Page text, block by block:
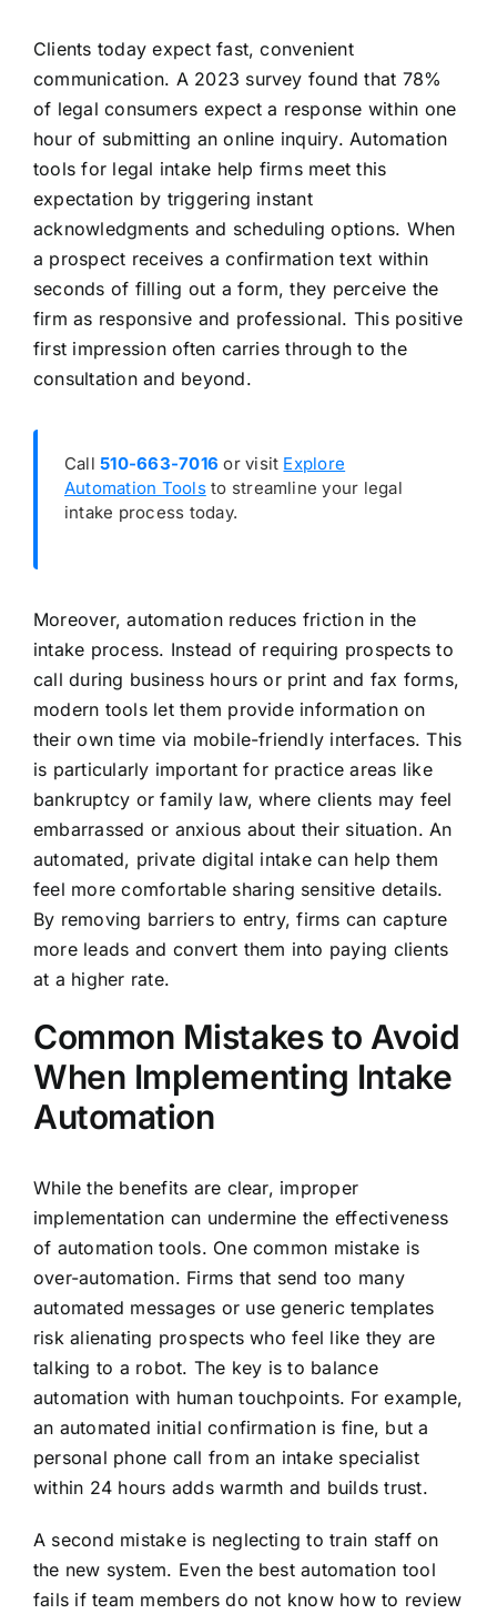
Clients today expect fast, convenient
communication. A 2023 survey found that 78%
of legal consumers expect a response within one
hour of submitting an online inquiry. Automation
tools for legal intake help firms meet this
expectation by triggering instant
acknowledgments and scheduling options. When
a prospect receives a confirmation text within
seconds of filling out a form, they perceive the
firm as responsive and professional. This positive
first impression often carries through to the
consultation and beyond.
Call510-663-7016 or visit Explore
Automation Toolsto streamline your legal
intake process today.
Moreover, automation reduces friction in the
intake process. Instead of requiring prospects to
call during business hours or print and fax forms,
modern tools let them provide information on
their own time via mobile-friendly interfaces. This
is particularly important for practice areas like
bankruptcy or family law, where clients may feel
embarrassed or anxious about their situation. An
automated, private digital intake can help them
feel more comfortable sharing sensitive details.
By removing barriers to entry, firms can capture
more leads and convert them into paying clients
at a higher rate.
Common Mistakes to Avoid
When Implementing Intake
Automation
While the benefits are clear, improper
implementation can undermine the effectiveness
of automation tools. One common mistake is
over-automation. Firms that send too many
automated messages or use generic templates
risk alienating prospects who feel like they are
talking to a robot. The key is to balance
automation with human touchpoints. For example,
an automated initial confirmation is fine, but a
personal phone call from an intake specialist
within 24 hours adds warmth and builds trust.
A second mistake is neglecting to train staff on
the new system. Even the best automation tool
fails if team members do not know how to review